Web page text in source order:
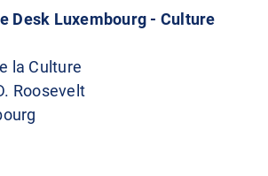
Desk Luxembourg - Culture
la Culture
Roosevelt